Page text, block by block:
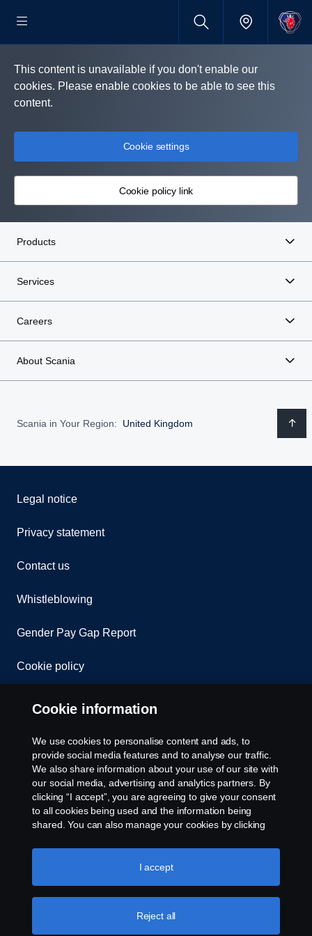
This content is unavailable if you don't enable our
cookies. Please enable cookies to be able to see this
content.
Cookie settings
Cookie policy link
Products
Services
Careers
About Scania
Scania in Your Region: United Kingdom
Legal notice
Privacy statement
Contact us
Whistleblowing
Gender Pay Gap Report
Cookie policy
© Copyright Scania 2026. All rights reserved.
Scania (Great Britain) Limited, Delaware Drive,
(Great Britain) Limited is an appointed
representative of ITC Compliance Limited which is
Authority (registration number is 313486).
Permitted activities include acting as a credit broker
Cookie information
We use cookies to personalise content and ads, to
provide social media features and to analyse our traffic.
We also share information about your use of our site with
our social media, advertising and analytics partners. By
clicking “I accept”, you are agreeing to give your consent
to all cookies being used and the information being
shared. You can also manage your cookies by clicking
like to accept. For a more detailed explanation of how we
use cookies, please visit our cookies section, which you
Reject all
I accept